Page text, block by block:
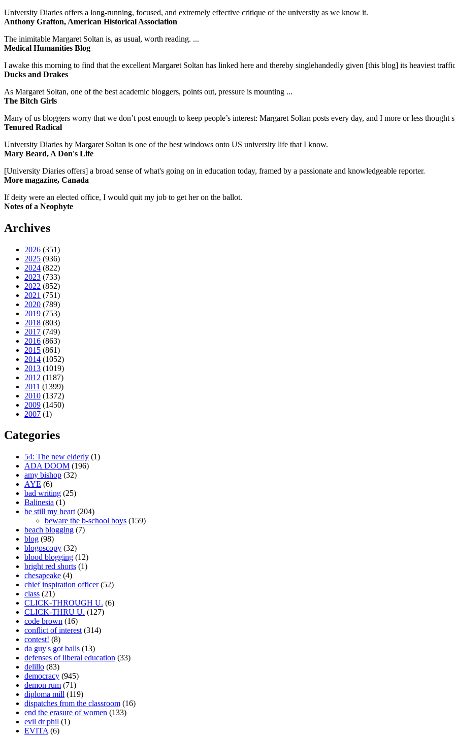
University Diaries offers a long-running, focused, and extremely effective critique of the university as we know it.
Anthony Grafton, American Historical Association
The inimitable Margaret Soltan is, as usual, worth reading. ...
Medical Humanities Blog
I awake this morning to find that the excellent Margaret Soltan has linked here and thereby singlehandedly given [this blog] its heaviest
Ducks and Drakes
As Margaret Soltan, one of the best academic bloggers, points out, pressure is mounting ...
The Bitch Girls
Many of us bloggers worry that we don’t post enough to keep people’s interest: Margaret Soltan posts every day, and I more or less thought
Tenured Radical
University Diaries by Margaret Soltan is one of the best windows onto US university life that I know.
Mary Beard, A Don's Life
[University Diaries offers] a broad sense of what's going on in education today, framed by a passionate and knowledgeable reporter.
More magazine, Canada
If deity were an elected office, I would quit my job to get her on the ballot.
Notes of a Neophyte
Archives
2026 (351)
2025 (936)
2024 (822)
2023 (733)
2022 (852)
2021 (751)
2020 (789)
2019 (753)
2018 (803)
2017 (749)
2016 (863)
2015 (861)
2014 (1052)
2013 (1019)
2012 (1187)
2011 (1399)
2010 (1372)
2009 (1450)
2007 (1)
Categories
54: The new elderly (1)
ADA DOOM (196)
amy bishop (32)
AYE (6)
bad writing (25)
Balinesia (1)
be still my heart (204)
beware the b-school boys (159)
beach blogging (7)
blog (98)
blogoscopy (32)
blood blogging (12)
bright red shorts (1)
chesapeake (4)
chief inspiration officer(52)
class (21)
CLICK-THROUGH U. (6)
CLICK-THRU U. (127)
code brown (16)
conflict of interest (314)
contest! (8)
da guy's got balls (13)
defenses of liberal education (33)
delillo (83)
democracy (945)
demon rum (71)
diploma mill (119)
dispatches from the classroom (16)
end the erasure of women (133)
evil dr phil (1)
EVITA (6)